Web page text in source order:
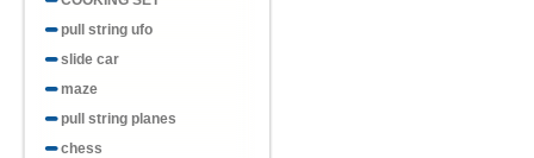
pull string ufo
slide car
maze
pull string planes
chess